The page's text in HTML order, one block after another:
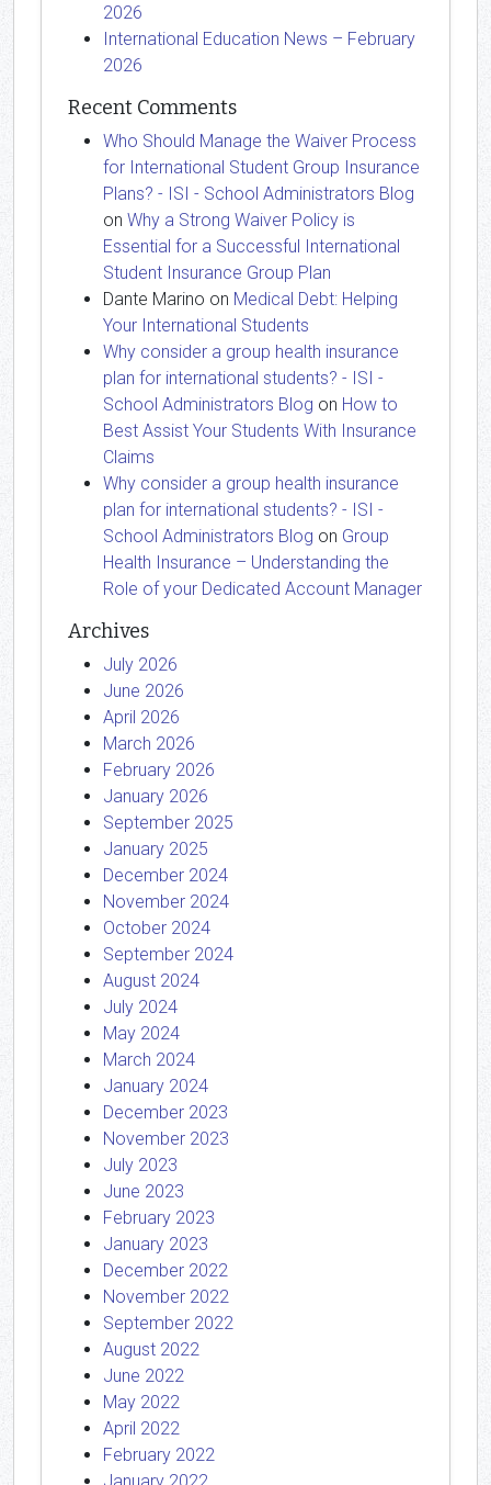
2026
International Education News – February
2026
Recent Comments
Who Should Manage the Waiver Process
for International Student Group Insurance
Plans? - ISI - School Administrators Blog
on Why a Strong Waiver Policy is
Essential for a Successful International
Student Insurance Group Plan
Dante Marino on Medical Debt: Helping
Your International Students
Why consider a group health insurance
plan for international students? - ISI -
School Administrators Blog on How to
Best Assist Your Students With Insurance
Claims
Why consider a group health insurance
plan for international students? - ISI -
School Administrators Blog on Group
Health Insurance – Understanding the
Role of your Dedicated Account Manager
Archives
July 2026
June 2026
April 2026
March 2026
February 2026
January 2026
September 2025
January 2025
December 2024
November 2024
October 2024
September 2024
August 2024
July 2024
May 2024
March 2024
January 2024
December 2023
November 2023
July 2023
June 2023
February 2023
January 2023
December 2022
November 2022
September 2022
August 2022
June 2022
May 2022
April 2022
February 2022